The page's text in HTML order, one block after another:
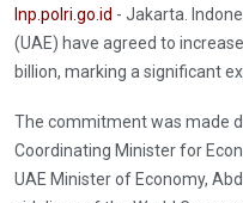
Inp.polri.go.id - Jakarta.
(UAE) have agreed to
billion, marking a significant
The commitment was made
Coordinating Minister for
UAE Minister of Economy,